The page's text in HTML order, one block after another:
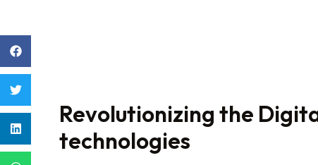
Revolutionizing the
technologies